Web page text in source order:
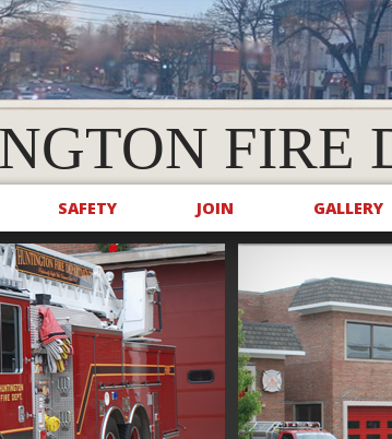
FIRE
SAFETY JOIN GALLERY